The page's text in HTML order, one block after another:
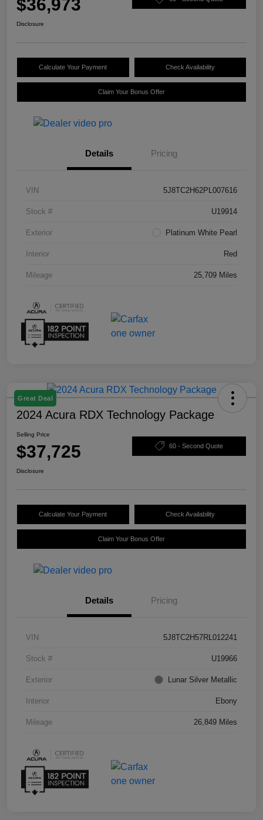
$36,973
Disclosure
Calculate Your Payment Check Availability
Claim Your Bonus Offer
Details Pricing
VIN 5J8TC2H62PL007616
Stock # U19914
Exterior Platinum White Pearl
Interior Red
Mileage 25,709 Miles
Great Deal
2024 Acura RDX Technology Package
Selling Price
$37,725 60 - Second Quote
Disclosure
Calculate Your Payment Check Availability
Claim Your Bonus Offer
Details Pricing
VIN 5J8TC2H57RL012241
Stock # U19966
Exterior Lunar Silver Metallic
Interior Ebony
Mileage 26,849 Miles